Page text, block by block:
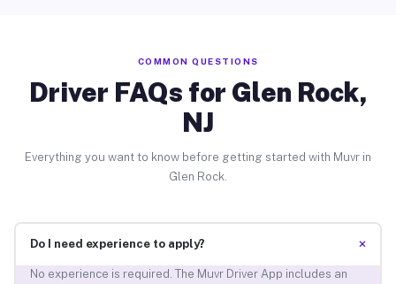
COMMON QUESTIONS
Driver FAQs for Glen Rock,
NJ
Everything you want to know before getting started with Muvr in
Glen Rock.
Do I need experience to apply? +
No experience is required. The Muvr Driver App includes an